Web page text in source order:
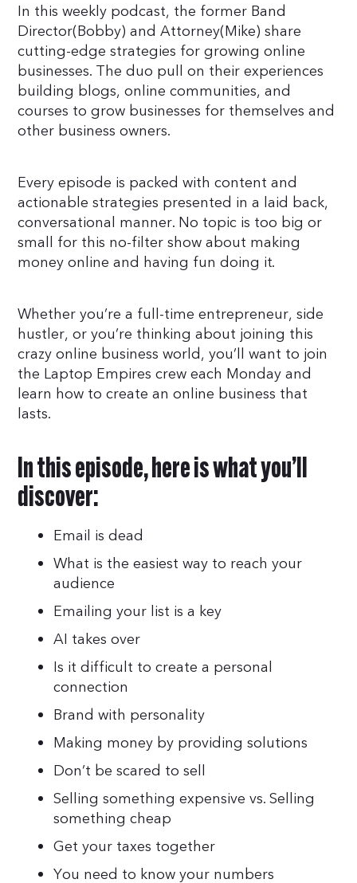
In this weekly podcast, the former Band
Director(Bobby) and Attorney(Mike) share
cutting-edge strategies for growing online
businesses. The duo pull on their experiences
building blogs, online communities, and
courses to grow businesses for themselves and
other business owners.
Every episode is packed with content and
actionable strategies presented in a laid back,
conversational manner. No topic is too big or
small for this no-filter show about making
money online and having fun doing it.
Whether you’re a full-time entrepreneur, side
hustler, or you’re thinking about joining this
crazy online business world, you’ll want to join
the Laptop Empires crew each Monday and
learn how to create an online business that
lasts.
In this episode, here is what you’ll
discover:
Email is dead
What is the easiest way to reach your
audience
Emailing your list is a key
AI takes over
Is it difficult to create a personal
connection
Brand with personality
Making money by providing solutions
Don’t be scared to sell
Selling something expensive vs. Selling
something cheap
Get your taxes together
You need to know your numbers